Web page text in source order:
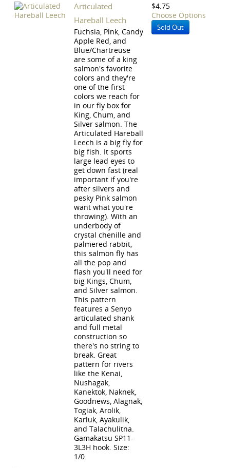
Articulated
Hareball Leech
Fuchsia, Pink, Candy
Apple Red, and
Blue/Chartreuse
are some of a king
salmon's favorite
colors and they're
one of the first
colors we reach for
in our fly box for
King, Chum, and
Silver salmon. The
Articulated Hareball
Leech is a big fly for
big fish. It sports
large lead eyes to
get down fast (real
important if you're
after silvers and
pesky Pink salmon
want what you're
throwing). With an
underbody of
crystal chenille and
palmered rabbit,
this salmon fly has
all the pop and
flash you'll need for
big Kings, Chum,
and Silver salmon.
This pattern
features a Senyo
articulated shank
and full metal
construction so
there's no string to
break. Great
pattern for rivers
like the Kenai,
Nushagak,
Kanektok, Naknek,
Goodnews, Alagnak,
Togiak, Arolik,
Karluk, Ayakulik,
and Talachulitna.
Gamakatsu SP11-
3L3H hook. Size:
1/0.
$4.75
Choose Options
Sold Out